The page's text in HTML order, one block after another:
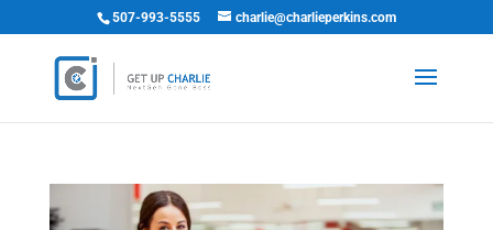
507-993-5555 charlie@charlieperkins.com